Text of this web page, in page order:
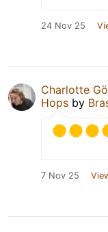
24 Nov 25
Charlotte
Hops by
7 Nov 25